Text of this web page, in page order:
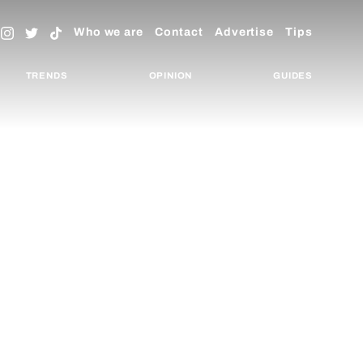
Who we are Contact Advertise Tips
TRENDS OPINION GUIDES